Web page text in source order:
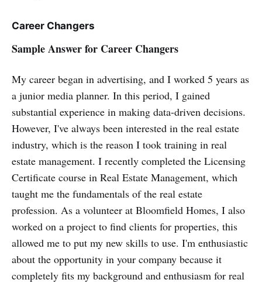
Career Changers
Sample Answer for Career Changers
My career began in advertising, and I worked 5 years as
a junior media planner. In this period, I gained
substantial experience in making data-driven decisions.
However, I've always been interested in the real estate
industry, which is the reason I took training in real
estate management. I recently completed the Licensing
Certificate course in Real Estate Management, which
taught me the fundamentals of the real estate
profession. As a volunteer at Bloomfield Homes, I also
worked on a project to find clients for properties, this
allowed me to put my new skills to use. I'm enthusiastic
about the opportunity in your company because it
completely fits my background and enthusiasm for real